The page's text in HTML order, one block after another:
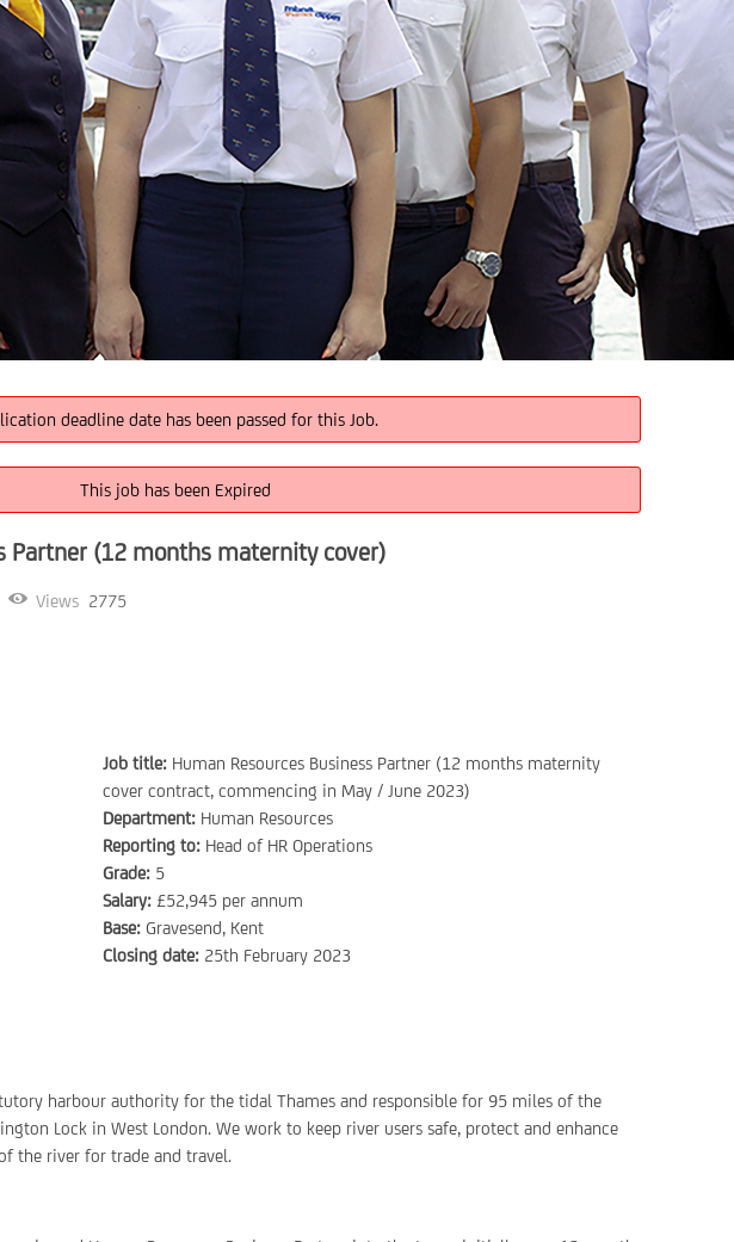
deadline date has been passed for this Job.
This job has been Expired
Partner (12 months maternity cover)
Views 2775
Job title: Human Resources Business Partner (12 months maternity
cover contract, commencing in May / June 2023)
Department: Human Resources
Reporting to: Head of HR Operations
Grade: 5
Salary: £52,945 per annum
Base: Gravesend, Kent
Closing date: 25th February 2023
harbour authority for the tidal Thames and responsible for 95 miles of the
Lock in West London. We work to keep river users safe, protect and enhance
the river for trade and travel.